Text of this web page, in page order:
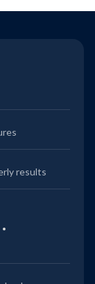
results